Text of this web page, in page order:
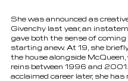
She was announced as
Givenchy last year, an
gave both the sense of coming
starting anew. At 19, she
the house alongside McQueen,
reins between 1996 and
acclaimed career later, she has